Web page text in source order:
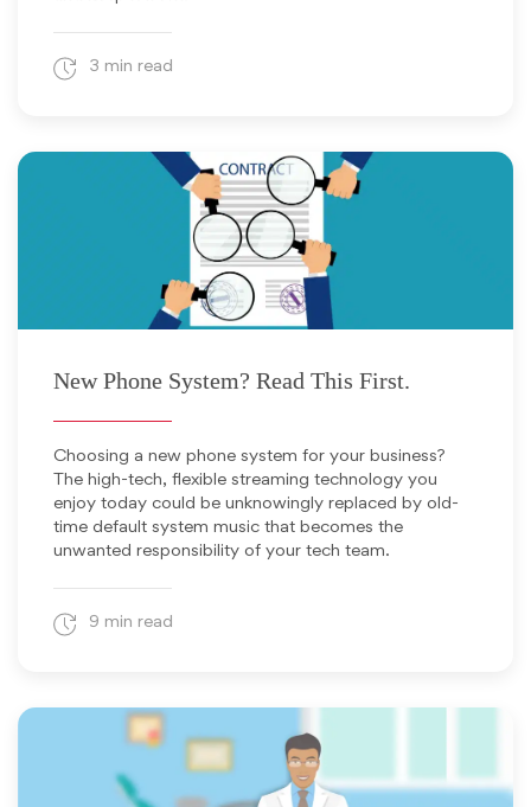
3 min read
New Phone System? Read This First.
Choosing a new phone system for your business?
The high-tech, flexible streaming technology you
enjoy today could be unknowingly replaced by old-
time default system music that becomes the
unwanted responsibility of your tech team.
9 min read
June 17, 2025